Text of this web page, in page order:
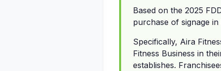
Based on the 2025
purchase of signage
Specifically, Aira
Fitness Business in
establishes.